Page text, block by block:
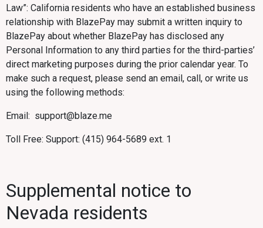
Law”: California residents who have an established business
relationship with BlazePay may submit a written inquiry to
BlazePay about whether BlazePay has disclosed any
Personal Information to any third parties for the third-parties’
direct marketing purposes during the prior calendar year. To
make such a request, please send an email, call, or write us
using the following methods:
Email: support@blaze.me
Toll Free: Support: (415) 964-5689 ext. 1
Supplemental notice to
Nevada residents